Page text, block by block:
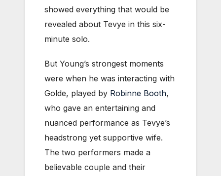
showed everything that would be
revealed about Tevye in this six-
minute solo.
But Young’s strongest moments
were when he was interacting with
Golde, played by Robinne Booth,
who gave an entertaining and
nuanced performance as Tevye’s
headstrong yet supportive wife.
The two performers made a
believable couple and their